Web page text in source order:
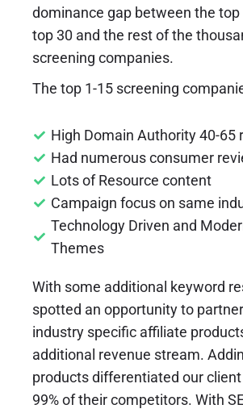
dominance gap between the top
top 30 and the rest of the
screening companies.
The top 1-15 screening
High Domain Authority 40-65
Had numerous consumer
Lots of Resource content
Campaign focus on same
Technology Driven and
Themes
With some additional keyword
spotted an opportunity to
industry specific affiliate
additional revenue stream.
products differentiated our
99% of their competitors. With